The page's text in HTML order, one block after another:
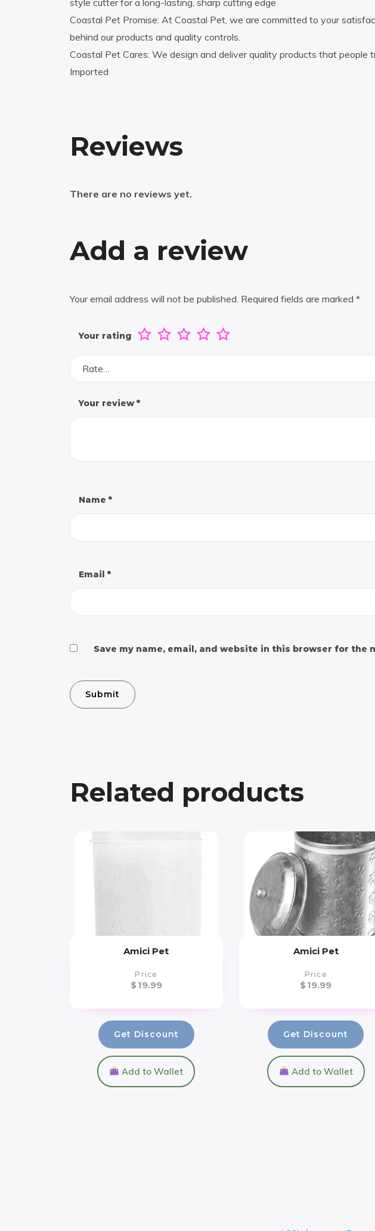
style cutter for a long-lasting, sharp cutting edge
Coastal Pet Promise: At Coastal Pet, we are committed to your
behind our products and quality controls.
Coastal Pet Cares: We design and deliver quality products that people
Imported
Reviews
There are no reviews yet.
Add a review
Your email address will not be published. Required fields are marked *
Your rating
Rate…
Your review*
Name *
Email *
Save my name, email, and website in this browser for the
Related products
Amici Pet
Price
$19.99
Get Discount
Add to Wallet
Amici Pet
Price
$19.99
Get Discount
Add to Wallet